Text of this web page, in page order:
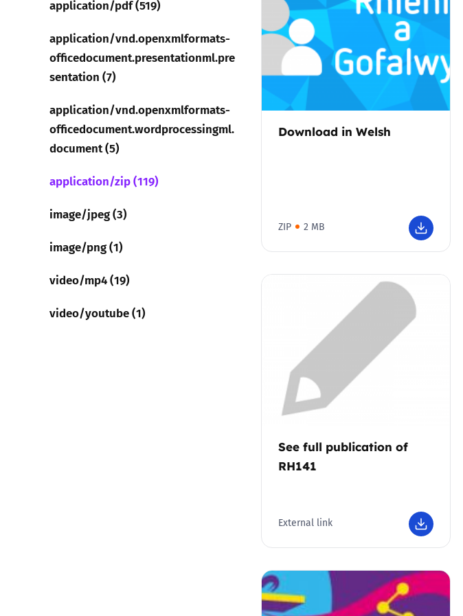
Parental controls
Pornography
Reporting
Sextortion
Social Media
Governors and trustees
Social workers
Foster carers and
Safe remote learning hub
Trusted Flagger Guidance
application/pdf (519)
application/vnd.openxmlformats-
officedocument.presentationml.pre
sentation (7)
application/vnd.openxmlformats-
officedocument.wordprocessingml.
document (5)
application/zip (119)
image/jpeg (3)
image/png (1)
video/mp4 (19)
video/youtube (1)
Download in Welsh
ZIP 2 MB
See full publication of
RH141
External link